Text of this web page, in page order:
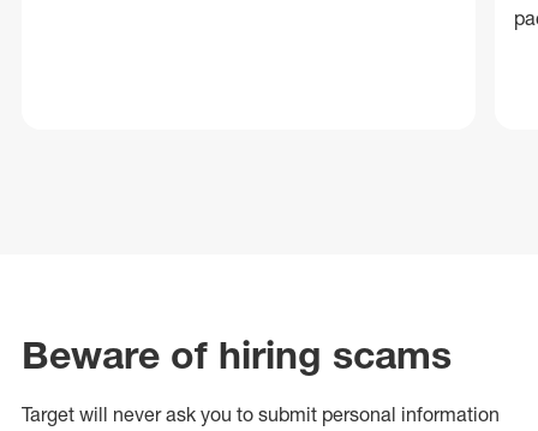
Beware of hiring scams
Target will never ask you to submit personal information